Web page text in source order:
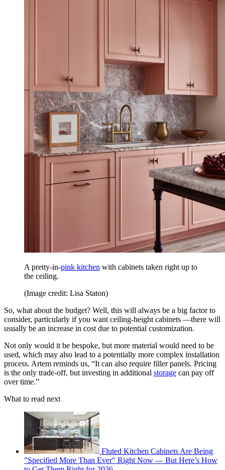
A pretty-in-pink kitchen with cabinets taken right up to
the ceiling.
(Image credit: Lisa Staton)
So, what about the budget? Well, this will always be a big factor to
consider, particularly if you want ceiling-height cabinets —there will
usually be an increase in cost due to potential customization.
Not only would it be bespoke, but more material would need to be
used, which may also lead to a potentially more complex installation
process. Artem reminds us, “It can also require filler panels. Pricing
is the only trade-off, but investing in additional storage can pay off
over time.”
What to read next
Fluted Kitchen Cabinets Are Being
"Specified More Than Ever" Right Now — But Here’s How